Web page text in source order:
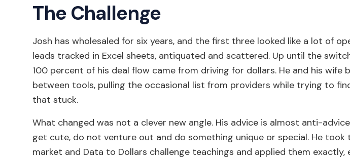
The Challenge
Josh has wholesaled for six years, and the first three looked like a lot of
leads tracked in Excel sheets, antiquated and scattered. Up until the
100 percent of his deal flow came from driving for dollars. He and his wife
between tools, pulling the occasional list from providers while trying to
that stuck.
What changed was not a clever new angle. His advice is almost anti-
get cute, do not venture out and do something unique or special. He
market and Data to Dollars challenge teachings and applied them exactly,